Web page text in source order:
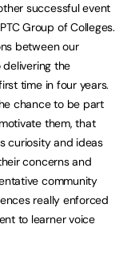
successful event
Group of Colleges.
between our
the
time in four years.
chance to be part
them, that
curiosity and ideas
concerns and
community
really enforced
to learner voice